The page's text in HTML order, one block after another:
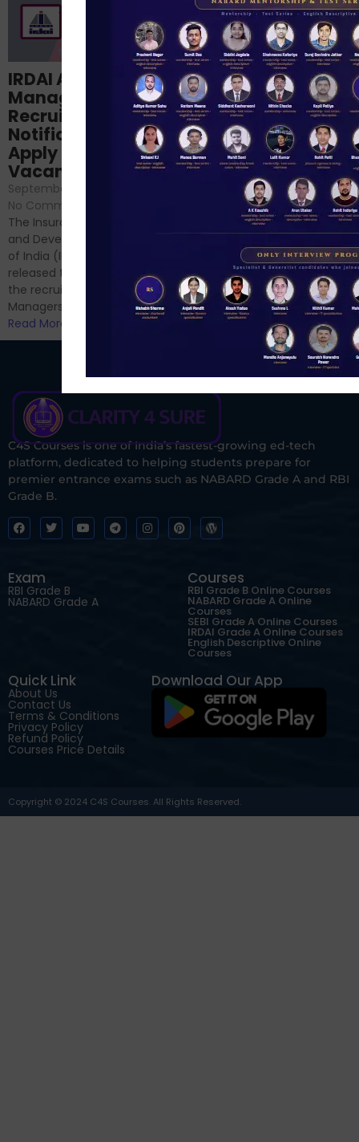
Structured
NABARD Phase II
Prep: Mock Tests,
Analysis & Expert
Sessions
September 6, 2024 /
No Comments
Hello Dear Aspirant, All of you
have appeared for Phase I
and now its time to prepare
for Phase II....
Read More
IRDAI Assistant
Manager
Recruitment 2024
Notification Out,
Apply Online for 49
Vacancies
September 7, 2024
No Comments
The Insurance Regulatory
and Development Authority
of India (IRDAI) has officially
released the notification for
the recruitment of Assistant
Managers...
Read More
C4S Courses is one of India’s fastest-growing ed-tech
platform, dedicated to helping students prepare for
premier entrance exams such as NABARD Grade A and RBI
Grade B.
Exam
RBI Grade B
NABARD Grade A
Courses
RBI Grade B Online Courses
NABARD Grade A Online
Courses
SEBI Grade A Online Courses
IRDAI Grade A Online Courses
English Descriptive Online
Courses
Quick Link
About Us
Contact Us
Terms & Conditions
Privacy Policy
Refund Policy
Courses Price Details
Download Our App
Copyright © 2024 C4S Courses. All Rights Reserved.